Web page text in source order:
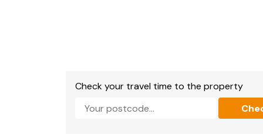
life.
Accommodation
Check your travel time to the property